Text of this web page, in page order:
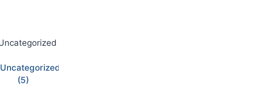
Uncategorized
(5)